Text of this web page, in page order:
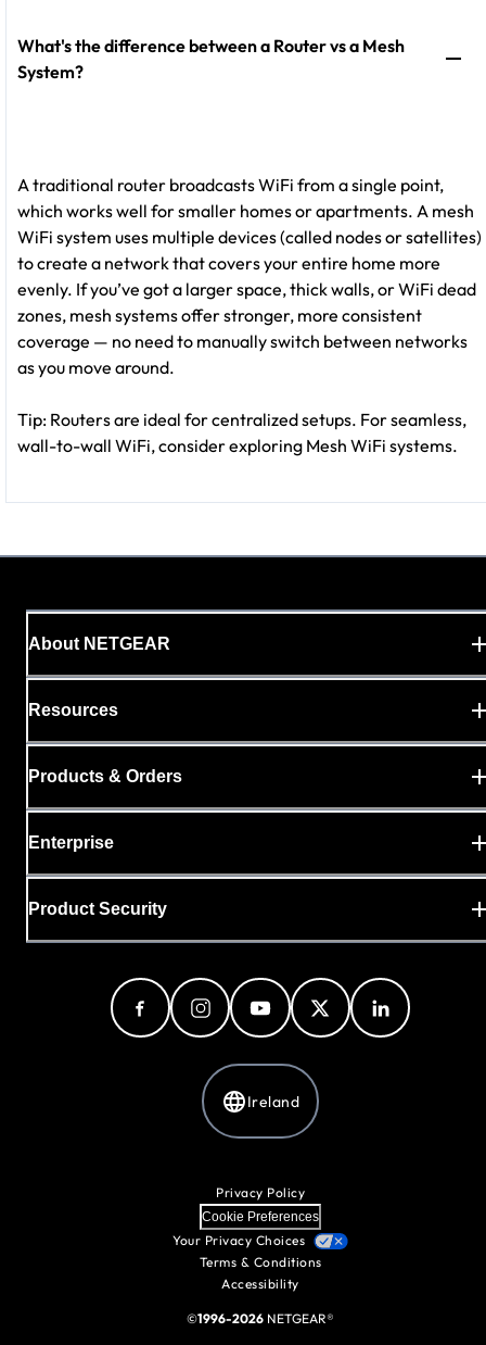
What's the difference between a Router vs a Mesh
System?
A traditional router broadcasts WiFi from a single point,
which works well for smaller homes or apartments. A mesh
WiFi system uses multiple devices (called nodes or satellites)
to create a network that covers your entire home more
evenly. If you’ve got a larger space, thick walls, or WiFi dead
zones, mesh systems offer stronger, more consistent
coverage — no need to manually switch between networks
as you move around.
Tip: Routers are ideal for centralized setups. For seamless,
wall-to-wall WiFi, consider exploring Mesh WiFi systems.
About NETGEAR
Resources
Products & Orders
Enterprise
Product Security
Ireland
Privacy Policy
Cookie Preferences
Your Privacy Choices
Terms & Conditions
Accessibility
©1996-2026 NETGEAR®